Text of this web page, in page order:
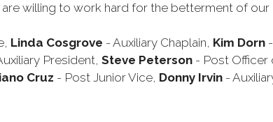
are willing to work hard for the betterment of our
Linda Cosgrove - Auxiliary Chaplain, Kim Dorn
President, Steve Peterson - Post Officer
Cruz - Post Junior Vice, Donny Irvin -